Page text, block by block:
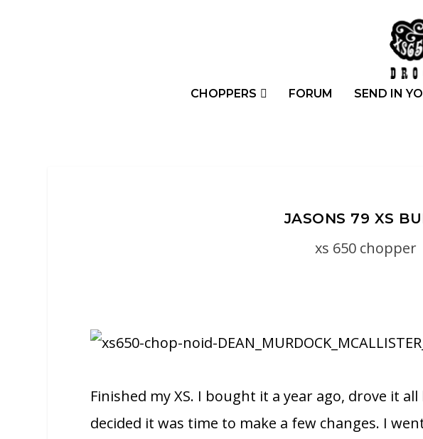
CHOPPERS FORUM SEND IN
JASONS 79 XS
xs 650 chopper
Finished my XS. I bought it a year ago, drove it
decided it was time to make a few changes. I